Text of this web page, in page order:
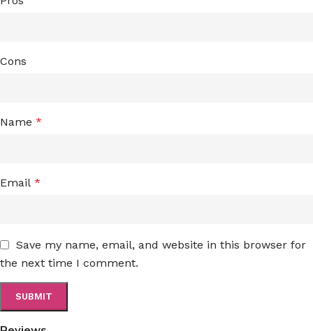
Cons
Name *
Email *
Save my name, email, and website in this browser for
the next time I comment.